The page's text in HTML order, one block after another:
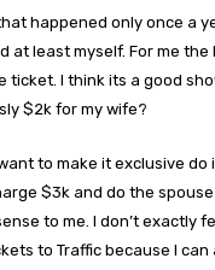
happened only once a
at least myself. For me the
ticket. I think its a good
$2k for my wife?
to make it exclusive do
$3k and do the spouse
to me. I don’t exactly
to Traffic because I